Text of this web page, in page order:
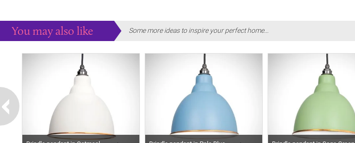
You may also like Some more ideas to inspire your perfect home...